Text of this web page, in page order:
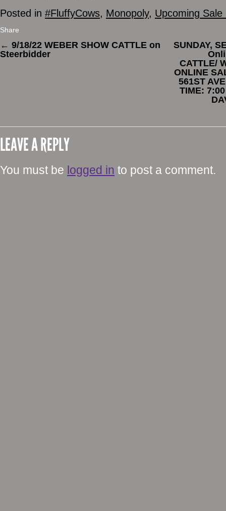
Posted in #FluffyCows, Monopoly, Upcoming Sale
Share
← 9/18/22 WEBER SHOW CATTLE on
Steerbidder
SUNDAY,
CATTLE/
ONLINE
561ST
TIME:
LEAVE A REPLY
You must be logged in to post a comment.